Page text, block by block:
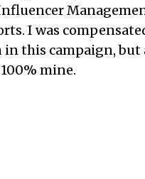
I was
this campaign, but
mine.